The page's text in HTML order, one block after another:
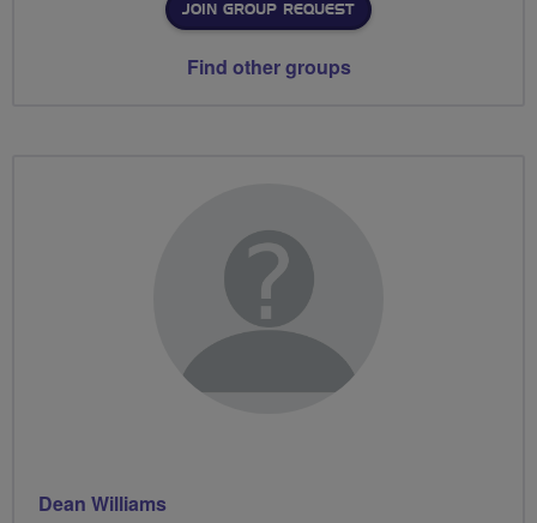
JOIN GROUP REQUEST
Find other groups
Dean Williams